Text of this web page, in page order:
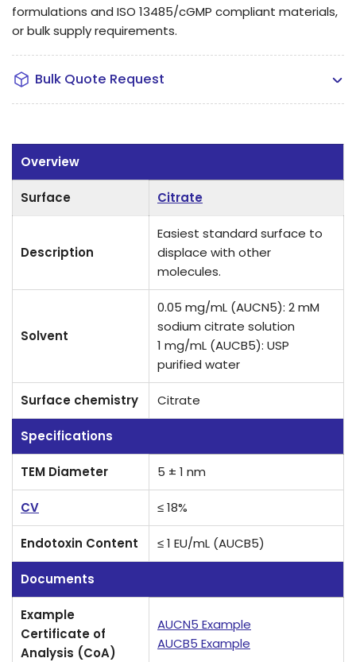
formulations and ISO 13485/cGMP compliant materials,
or bulk supply requirements.
Bulk Quote Request
Overview
Surface Citrate
Description
Easiest standard surface to
displace with other
molecules.
Solvent
0.05 mg/mL (AUCN5): 2 mM
sodium citrate solution
1 mg/mL (AUCB5): USP
purified water
Surface chemistry Citrate
Specifications
TEM Diameter 5 ± 1 nm
CV ≤ 18%
Endotoxin Content ≤ 1 EU/mL (AUCB5)
Documents
Example
Certificate of
Analysis (CoA)
AUCN5 Example
AUCB5 Example